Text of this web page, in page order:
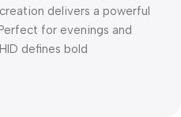
delivers a powerful
for evenings and
defines bold